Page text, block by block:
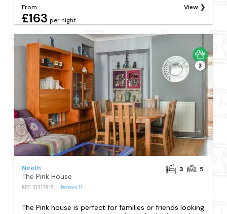
From
£163 per night
View
3
Neath
The Pink House
REF: S1317819 Reviews11
3 5
The Pink house is perfect for families or friends looking